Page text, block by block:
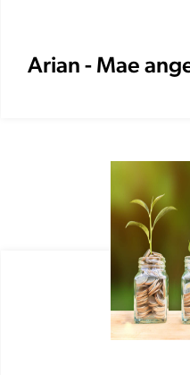
Arian - Mae